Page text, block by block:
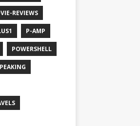
REVIEWS
P-AMP
POWERSHELL